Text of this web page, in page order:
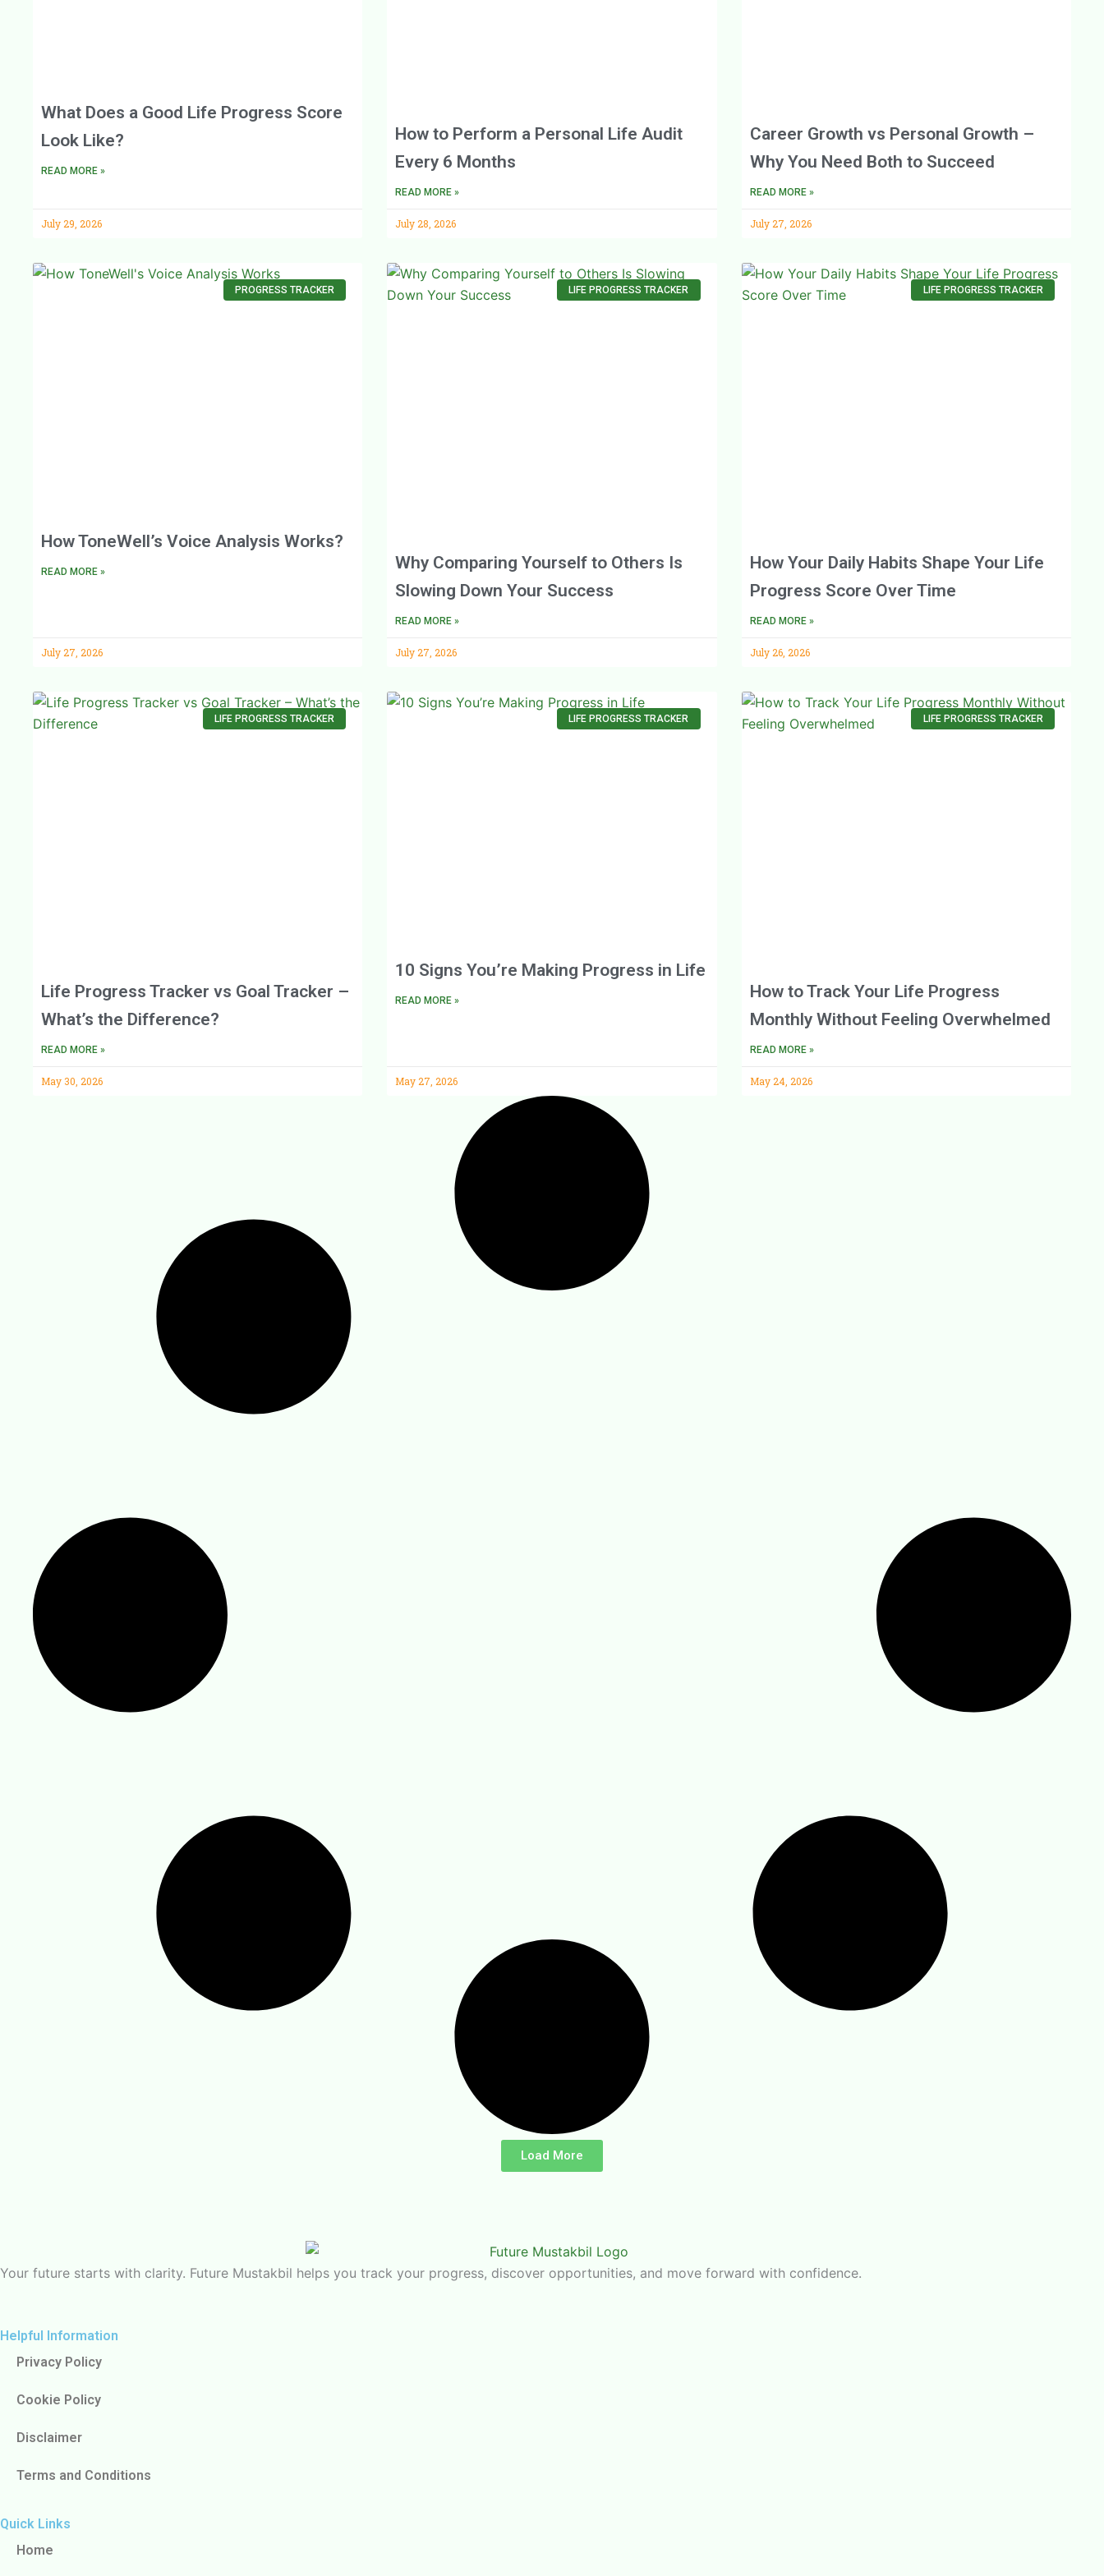
What Does a Good Life Progress Score
Look Like?
READ MORE »
July 29, 2026
How to Perform a Personal Life Audit
Every 6 Months
READ MORE »
July 28, 2026
Career Growth vs Personal Growth –
Why You Need Both to Succeed
READ MORE »
July 27, 2026
PROGRESS TRACKER
How ToneWell’s Voice Analysis Works?
READ MORE »
July 27, 2026
LIFE PROGRESS TRACKER
Why Comparing Yourself to Others Is
Slowing Down Your Success
READ MORE »
July 27, 2026
LIFE PROGRESS TRACKER
How Your Daily Habits Shape Your Life
Progress Score Over Time
READ MORE »
July 26, 2026
LIFE PROGRESS TRACKER
Life Progress Tracker vs Goal Tracker –
What’s the Difference?
READ MORE »
May 30, 2026
LIFE PROGRESS TRACKER
10 Signs You’re Making Progress in Life
READ MORE »
May 27, 2026
LIFE PROGRESS TRACKER
How to Track Your Life Progress
Monthly Without Feeling Overwhelmed
READ MORE »
May 24, 2026
Load More
Your future starts with clarity. Future Mustakbil helps you track your progress, discover opportunities, and move forward with confidence.
Helpful Information
Privacy Policy
Cookie Policy
Disclaimer
Terms and Conditions
Quick Links
Home